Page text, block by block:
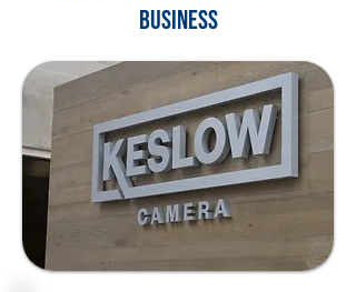
Business